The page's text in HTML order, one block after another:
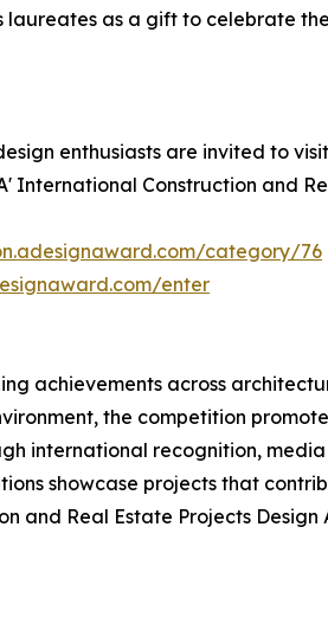
as a gift to celebrate
enthusiasts are invited to visit
International Construction and
category/76
enter
achievements across
the competition
international recognition,
showcase projects that
and Real Estate Projects